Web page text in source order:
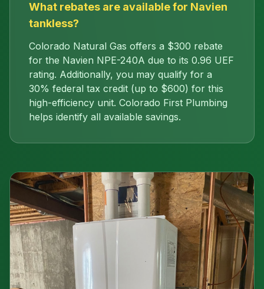
What rebates are available for Navien
tankless?
Colorado Natural Gas offers a $300 rebate
for the Navien NPE-240A due to its 0.96 UEF
rating. Additionally, you may qualify for a
30% federal tax credit (up to $600) for this
high-efficiency unit. Colorado First Plumbing
helps identify all available savings.